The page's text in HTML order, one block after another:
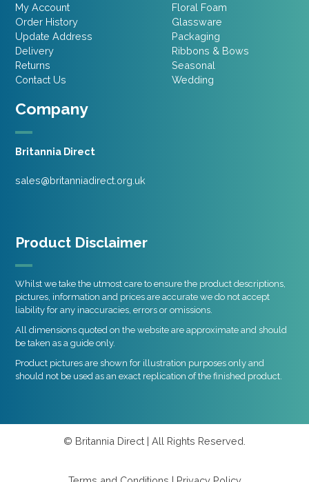
Company
Britannia Direct
sales@britanniadirect.org.uk
My Account
Order History
Update Address
Delivery
Returns
Contact Us
Floral Foam
Glassware
Packaging
Ribbons & Bows
Seasonal
Wedding
Product Disclaimer
Whilst we take the utmost care to ensure the product descriptions,
pictures, information and prices are accurate we do not accept
liability for any inaccuracies, errors or omissions.
All dimensions quoted on the website are approximate and should
be taken as a guide only.
Product pictures are shown for illustration purposes only and
should not be used as an exact replication of the finished product.
© Britannia Direct | All Rights Reserved.